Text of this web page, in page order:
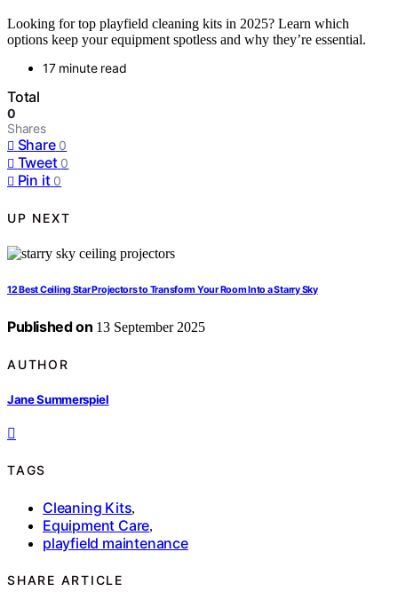
Looking for top playfield cleaning kits in 2025? Learn which
options keep your equipment spotless and why they’re essential.
17 minute read
Total
0
Shares
Share 0
Tweet 0
Pin it 0
UP NEXT
12 Best Ceiling Star Projectors to Transform Your Room Into a Starry Sky
Published on 13 September 2025
AUTHOR
Jane Summerspiel
TAGS
Cleaning Kits,
Equipment Care,
playfield maintenance
SHARE ARTICLE